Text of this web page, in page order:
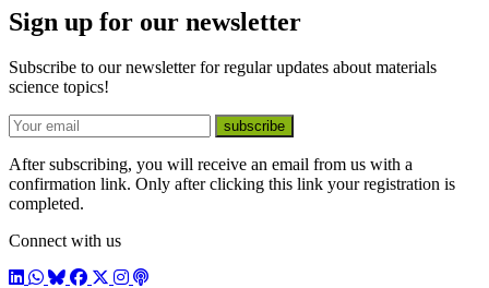
Sign up for our newsletter
Subscribe to our newsletter for regular updates about materials
science topics!
E-mail
subscribe
After subscribing, you will receive an email from us with a
confirmation link. Only after clicking this link your registration is
completed.
Connect with us
LinkedIn
WhatsApp
BlueSky
Facebook
X / Twitter
Instagram
Podcast